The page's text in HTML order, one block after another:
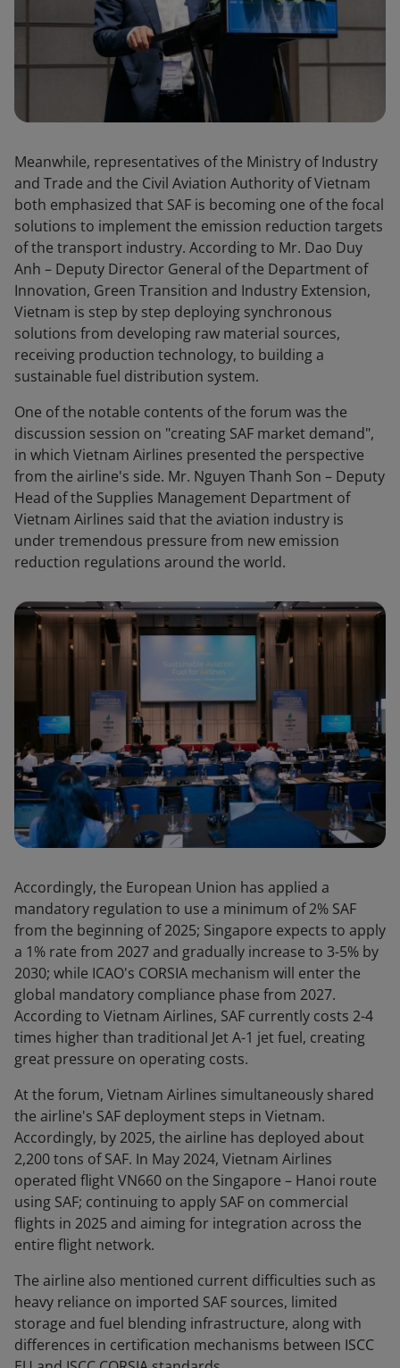
Meanwhile, representatives of the Ministry of Industry
and Trade and the Civil Aviation Authority of Vietnam
both emphasized that SAF is becoming one of the focal
solutions to implement the emission reduction targets
of the transport industry. According to Mr. Dao Duy
Anh – Deputy Director General of the Department of
Innovation, Green Transition and Industry Extension,
Vietnam is step by step deploying synchronous
solutions from developing raw material sources,
receiving production technology, to building a
sustainable fuel distribution system.
One of the notable contents of the forum was the
discussion session on "creating SAF market demand",
in which Vietnam Airlines presented the perspective
from the airline's side. Mr. Nguyen Thanh Son – Deputy
Head of the Supplies Management Department of
Vietnam Airlines said that the aviation industry is
under tremendous pressure from new emission
reduction regulations around the world.
Accordingly, the European Union has applied a
mandatory regulation to use a minimum of 2% SAF
from the beginning of 2025; Singapore expects to apply
a 1% rate from 2027 and gradually increase to 3-5% by
2030; while ICAO's CORSIA mechanism will enter the
global mandatory compliance phase from 2027.
According to Vietnam Airlines, SAF currently costs 2-4
times higher than traditional Jet A-1 jet fuel, creating
great pressure on operating costs.
At the forum, Vietnam Airlines simultaneously shared
the airline's SAF deployment steps in Vietnam.
Accordingly, by 2025, the airline has deployed about
2,200 tons of SAF. In May 2024, Vietnam Airlines
operated flight VN660 on the Singapore – Hanoi route
using SAF; continuing to apply SAF on commercial
flights in 2025 and aiming for integration across the
entire flight network.
The airline also mentioned current difficulties such as
heavy reliance on imported SAF sources, limited
storage and fuel blending infrastructure, along with
differences in certification mechanisms between ISCC